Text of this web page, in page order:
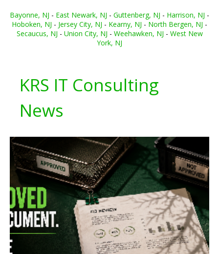
Bayonne, NJ - East Newark, NJ - Guttenberg, NJ - Harrison, NJ -
Hoboken, NJ - Jersey City, NJ - Kearny, NJ - North Bergen, NJ -
Secaucus, NJ - Union City, NJ - Weehawken, NJ - West New
York, NJ
KRS IT Consulting
News